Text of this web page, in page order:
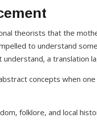
theorists that the
to understand
a translation
concepts when
folklore, and local